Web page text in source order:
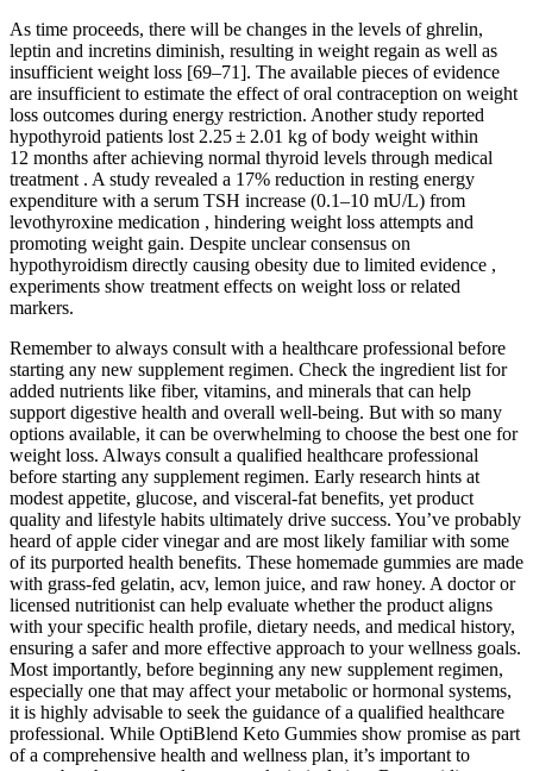
As time proceeds, there will be changes in the levels of ghrelin,
leptin and incretins diminish, resulting in weight regain as well as
insufficient weight loss [69–71]. The available pieces of evidence
are insufficient to estimate the effect of oral contraception on weight
loss outcomes during energy restriction. Another study reported
hypothyroid patients lost 2.25 ± 2.01 kg of body weight within
12 months after achieving normal thyroid levels through medical
treatment . A study revealed a 17% reduction in resting energy
expenditure with a serum TSH increase (0.1–10 mU/L) from
levothyroxine medication , hindering weight loss attempts and
promoting weight gain. Despite unclear consensus on
hypothyroidism directly causing obesity due to limited evidence ,
experiments show treatment effects on weight loss or related
markers.
Remember to always consult with a healthcare professional before
starting any new supplement regimen. Check the ingredient list for
added nutrients like fiber, vitamins, and minerals that can help
support digestive health and overall well-being. But with so many
options available, it can be overwhelming to choose the best one for
weight loss. Always consult a qualified healthcare professional
before starting any supplement regimen. Early research hints at
modest appetite, glucose, and visceral-fat benefits, yet product
quality and lifestyle habits ultimately drive success. You’ve probably
heard of apple cider vinegar and are most likely familiar with some
of its purported health benefits. These homemade gummies are made
with grass-fed gelatin, acv, lemon juice, and raw honey. A doctor or
licensed nutritionist can help evaluate whether the product aligns
with your specific health profile, dietary needs, and medical history,
ensuring a safer and more effective approach to your wellness goals.
Most importantly, before beginning any new supplement regimen,
especially one that may affect your metabolic or hormonal systems,
it is highly advisable to seek the guidance of a qualified healthcare
professional. While OptiBlend Keto Gummies show promise as part
of a comprehensive health and wellness plan, it’s important to